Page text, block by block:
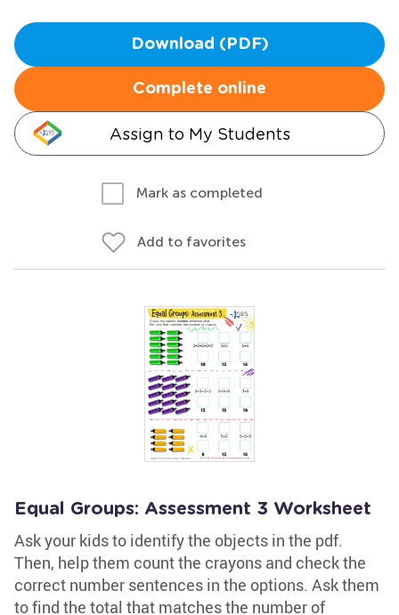
Download (PDF)
Complete online
Assign to My Students
Mark as completed
Add to favorites
Equal Groups: Assessment 3 Worksheet
Ask your kids to identify the objects in the pdf.
Then, help them count the crayons and check the
correct number sentences in the options. Ask them
to find the total that matches the number of